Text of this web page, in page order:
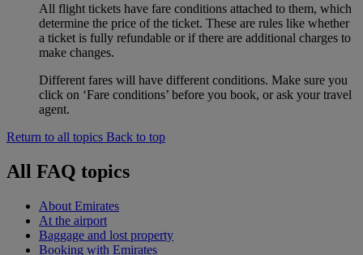
All flight tickets have fare conditions attached to them, which
determine the price of the ticket. These are rules like whether
a ticket is fully refundable or if there are additional charges to
make changes.
Different fares will have different conditions. Make sure you
click on ‘Fare conditions’ before you book, or ask your travel
agent.
Return to all topics Back to top
All FAQ topics
About Emirates
At the airport
Baggage and lost property
Booking with Emirates